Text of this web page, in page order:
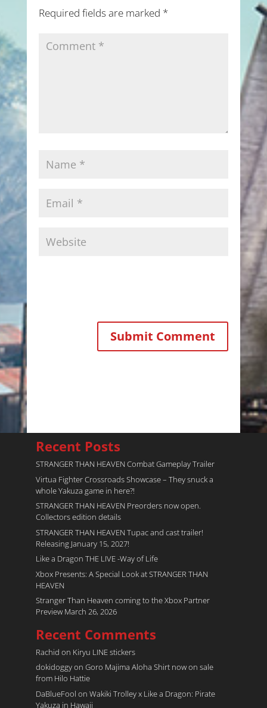
Required fields are marked *
Recent Posts
STRANGER THAN HEAVEN Combat Gameplay Trailer
Virtua Fighter Crossroads​ Showcase – They snuck a
whole Yakuza game in here?!
STRANGER THAN HEAVEN Preorders now open.
Collectors edition details
STRANGER THAN HEAVEN Tupac and cast trailer!
Releasing January 15, 2027!
Like a Dragon THE LIVE -Way of Life
Xbox Presents: A Special Look at STRANGER THAN
HEAVEN
Stranger Than Heaven coming to the Xbox Partner
Preview March 26, 2026
Recent Comments
Rachid on Kiryu LINE stickers
dokidoggyon Goro Majima Aloha Shirt now on sale
from Hilo Hattie
DaBlueFool on Wakiki Trolley x Like a Dragon: Pirate
Yakuza in Hawaii